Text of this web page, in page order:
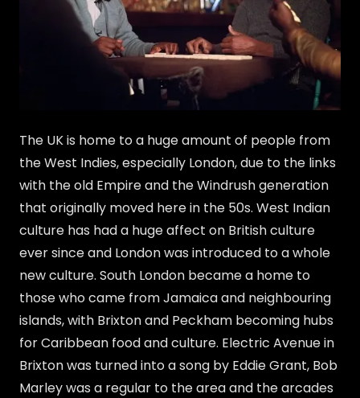
The UK is home to a huge amount of people from
the West Indies, especially London, due to the links
with the old Empire and the Windrush generation
that originally moved here in the 50s. West Indian
culture has had a huge affect on British culture
ever since and London was introduced to a whole
new culture. South London became a home to
those who came from Jamaica and neighbouring
islands, with Brixton and Peckham becoming hubs
for Caribbean food and culture. Electric Avenue in
Brixton was turned into a song by Eddie Grant, Bob
Marley was a regular to the area and the arcades